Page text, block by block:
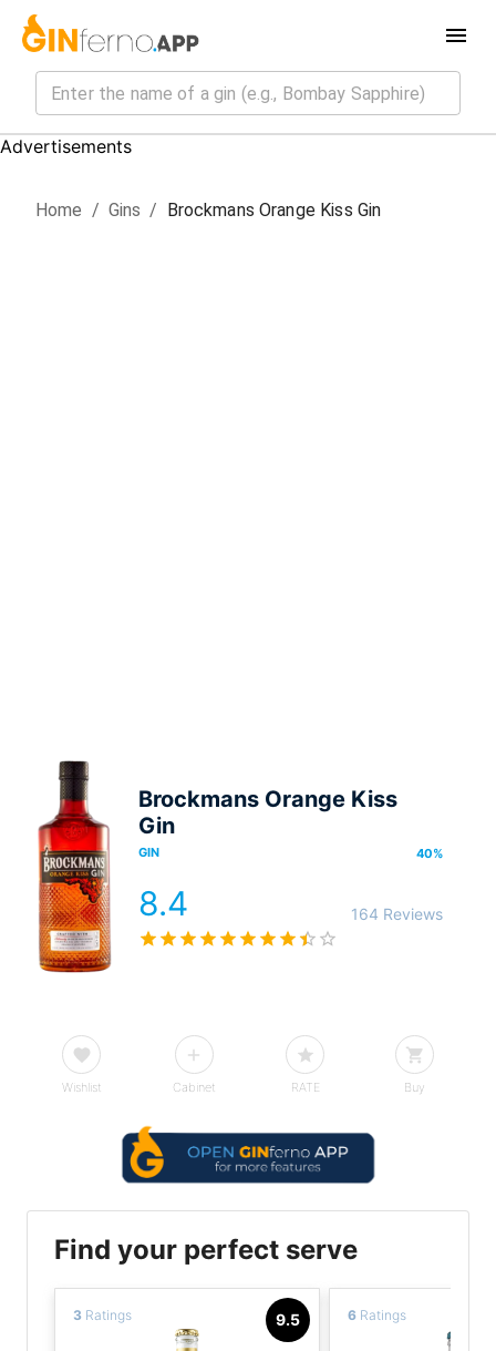
Advertisements
Home / Gins / Brockmans Orange Kiss Gin
Brockmans Orange Kiss
Gin
GIN 40%
8.4 164 Reviews
Wishlist Cabinet RATE Buy
Find your perfect serve
9.5
3 Ratings 6 Ratings